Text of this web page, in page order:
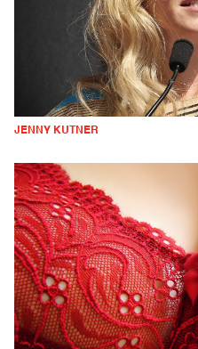
JENNY KUTNER